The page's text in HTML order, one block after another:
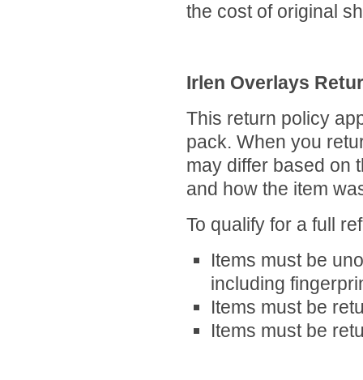
the cost of original
Irlen Overlays
This return policy
pack. When you
may differ based on
and how the item
To qualify for a full
Items must be
including
Items must be
Items must be